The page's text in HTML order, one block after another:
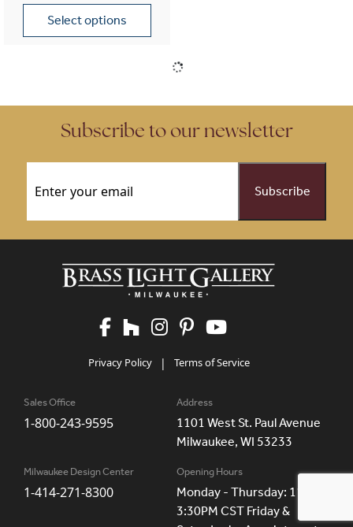
Select options
Subscribe to our newsletter
Privacy Policy | Terms of Service
Sales Office
1-800-243-9595
Address
1101 West St. Paul Avenue
Milwaukee, WI 53233
Milwaukee Design Center
1-414-271-8300
Opening Hours
Monday - Thursday: 11AM -
3:30PM CST Friday &